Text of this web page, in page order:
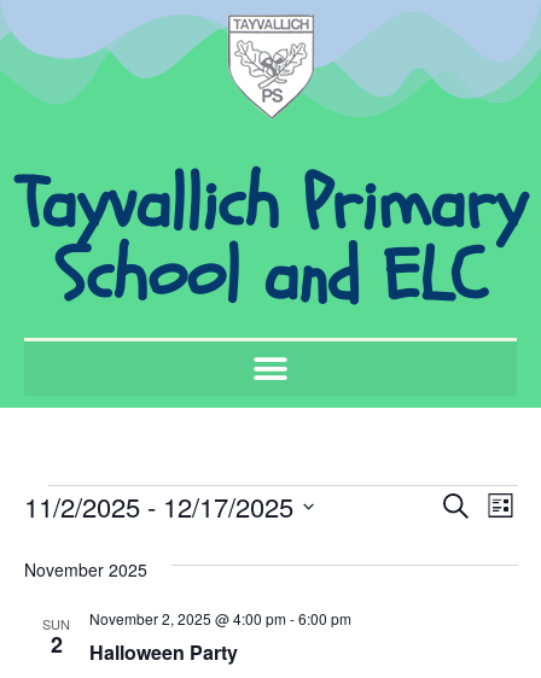
Tayvallich Primary
School and ELC
Search
List
11/2/2025 - 12/17/2025
November 2025
SUN
2 Halloween Party
November 2, 2025 @ 4:00 pm-6:00 pm